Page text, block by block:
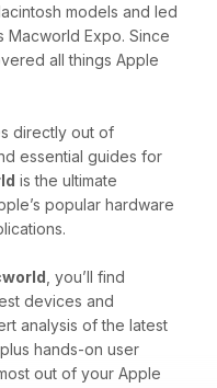
models and led
Expo. Since
all things Apple
directly out of
essential guides for
is the ultimate
popular hardware
, you’ll find
devices and
analysis of the latest
hands-on user
out of your Apple